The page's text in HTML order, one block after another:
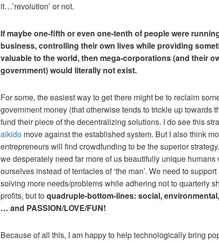
it…’revolution’ or not.
If maybe one-fifth or even one-tenth of people were
business, controlling their own lives while providing
valuable to the world, then mega-corporations (and their
government) would literally not exist.
For some, the easiest way to get there might be to reclaim
government money (that otherwise tends to trickle up towards
fund their piece of the decentralizing solutions. I do see this
aikido move against the established system. But I also think
entrepreneurs will find crowdfunding to be the superior
we desperately need far more of us beautifully unique humans
ourselves instead of tentacles of ‘the man’. We need to
solving more needs/problems while adhering not to quarterly
profits, but toquadruple-bottom-lines: social,
… and PASSION/LOVE/FUN!
Because of all this, I am happy to help technologically bring